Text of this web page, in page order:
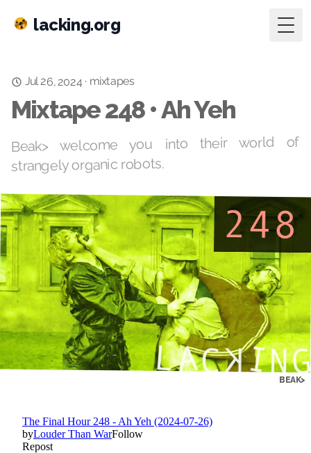
lacking.org
Jul 26, 2024· mixtapes
Mixtape 248 • Ah Yeh
Beak> welcome you into their world of
strangely organic robots.
BEAK>